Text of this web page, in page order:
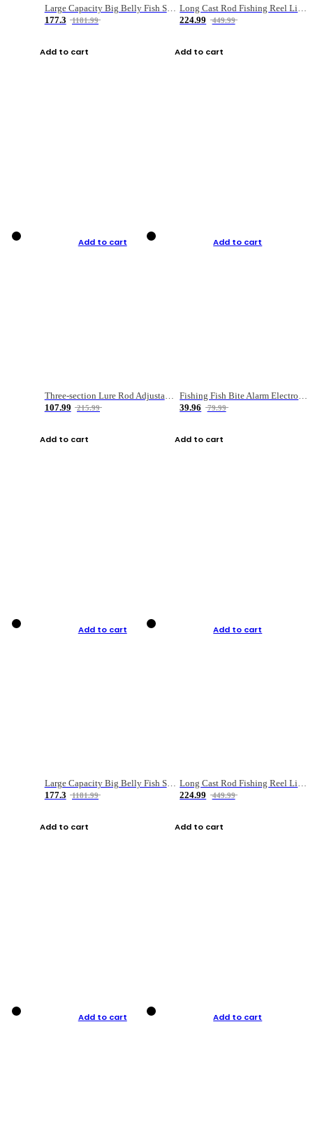
Large Capacity Big Belly Fish Sea Fishing Bag Luya Double Layer Fishing Rod Bag
177.3
1181.99
Add to cart
224.99
449.99
Add to cart
Add to cart
Three-section Lure Rod Adjustable Carbon Straight Handle Fishing Rod
107.99
215.99
Add to cart
Add to cart
Fishing Fish Bite Alarm Electronic Buzzer Fishing Rod Loud LED Light Indicator LED Light Fish Line Gear Alert
39.96
79.99
Add to cart
Add to cart
Large Capacity Big Belly Fish Sea Fishing Bag Luya Double Layer Fishing Rod Bag
177.3
1181.99
Add to cart
Add to cart
Long Cast Rod Fishing Reel Line Bag Bait Combination Set
224.99
449.99
Add to cart
Add to cart Add to cart